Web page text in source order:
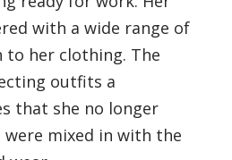
with a wide range of
her clothing. The
outfits a
that she no longer
mixed in with the